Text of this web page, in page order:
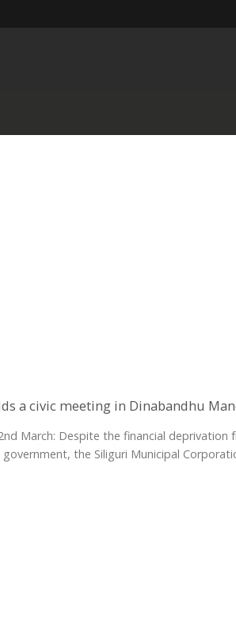
a civic meeting in Dinabandhu
March: Despite the financial deprivation
the Siliguri Municipal